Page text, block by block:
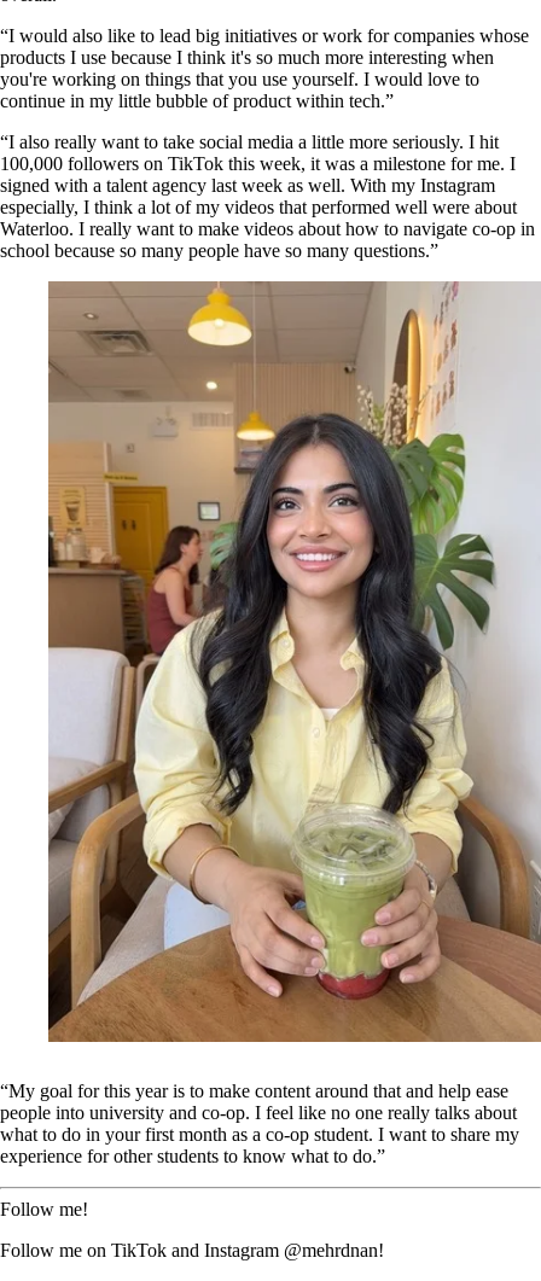
“I would also like to lead big initiatives or work for companies whose
products I use because I think it's so much more interesting when
you're working on things that you use yourself. I would love to
continue in my little bubble of product within tech.”
“I also really want to take social media a little more seriously. I hit
100,000 followers on TikTok this week, it was a milestone for me. I
signed with a talent agency last week as well. With my Instagram
especially, I think a lot of my videos that performed well were about
Waterloo. I really want to make videos about how to navigate co-op in
school because so many people have so many questions.”
“My goal for this year is to make content around that and help ease
people into university and co-op. I feel like no one really talks about
what to do in your first month as a co-op student. I want to share my
experience for other students to know what to do.”
Follow me!
Follow me on TikTok and Instagram @mehrdnan!